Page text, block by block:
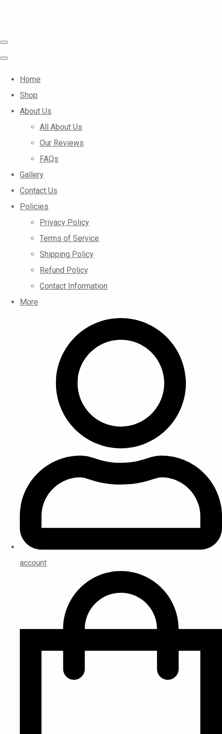
Home
Shop
About Us
All About Us
Our Reviews
FAQs
Gallery
Contact Us
Policies
Privacy Policy
Terms of Service
Shipping Policy
Refund Policy
Contact Information
More
account